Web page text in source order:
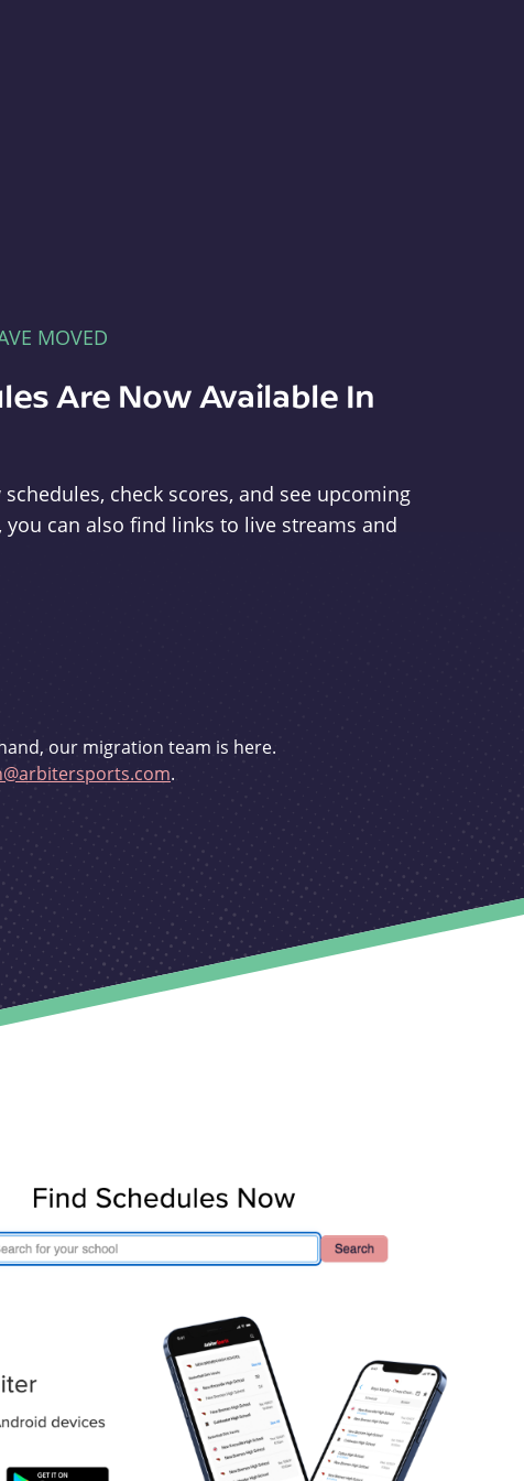
MOVED
Are Now Available In
check scores, and see upcoming
you can also find links to live streams and
our migration team is here.
.